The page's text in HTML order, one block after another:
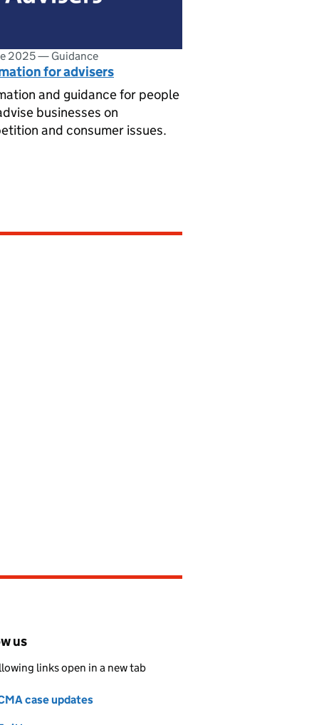
2025— Guidance
for advisers
and guidance for people
businesses on
and consumer issues.
us
links open in a new tab
Follow oncase updates